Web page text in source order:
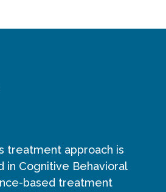
treatment approach is
in Cognitive Behavioral
based treatment